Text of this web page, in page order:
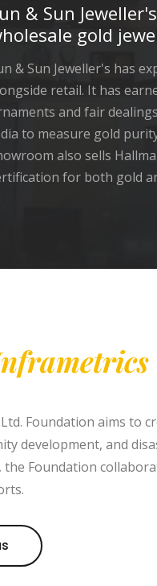
& Sun
gold
& Sun Jeweller's has
retail. It has
and fair
to measure gold
also sells
for both gold
Foundation aims to
development, and
the Foundation